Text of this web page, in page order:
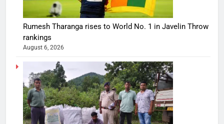
Rumesh Tharanga rises to World No. 1 in Javelin Throw
rankings
August 6, 2026